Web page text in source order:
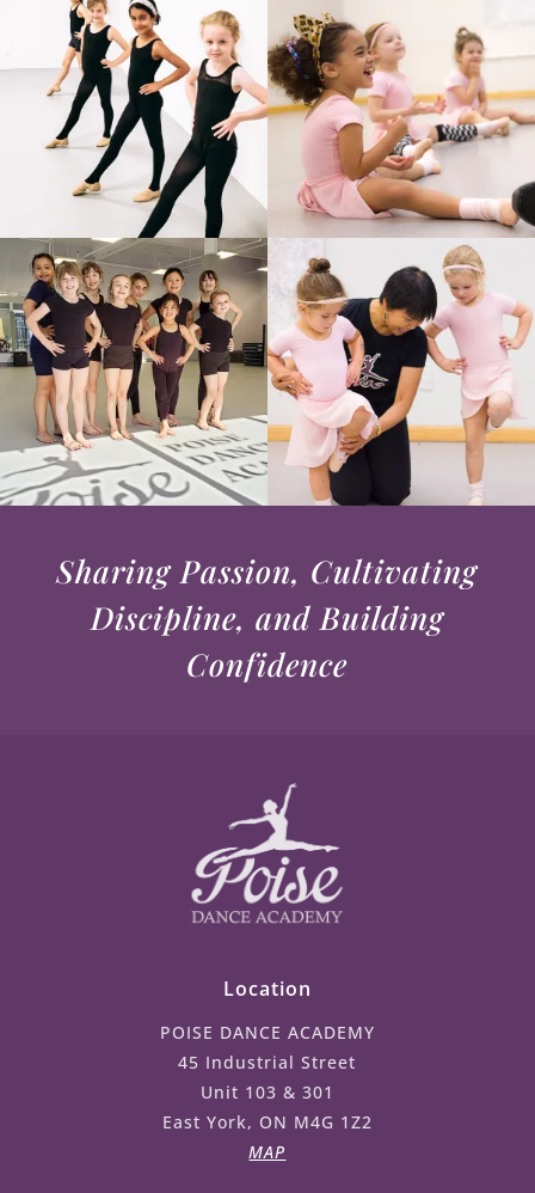
Sharing Passion, Cultivating
Discipline, and Building
Confidence
Location
POISE DANCE ACADEMY
45 Industrial Street
Unit 103 & 301
East York, ON M4G 1Z2
MAP